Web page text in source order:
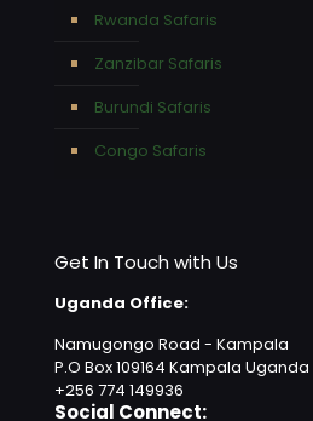
Rwanda Safaris
Zanzibar Safaris
Burundi Safaris
Congo Safaris
Get In Touch with Us
Uganda Office:
Namugongo Road - Kampala
P.O Box 109164 Kampala Uganda
+256 774 149936
Social Connect: